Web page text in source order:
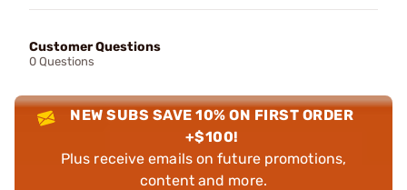
Customer Questions
0 Questions
NEW SUBS SAVE 10% ON FIRST ORDER
+$100!
Plus receive emails on future promotions,
content and more.